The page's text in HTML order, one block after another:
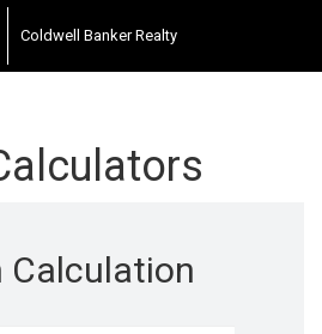
Coldwell Banker Realty
Calculation